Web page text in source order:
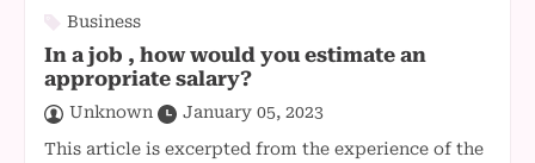
Business
In a job , how would you estimate an
appropriate salary?
Unknown
January 05, 2023
This article is excerpted from the experience of the